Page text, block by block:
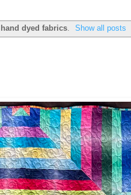
hand dyed fabrics. Show all posts